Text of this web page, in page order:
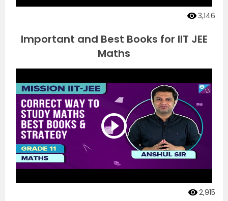
3,146
Important and Best Books for IIT JEE
Maths
2,915